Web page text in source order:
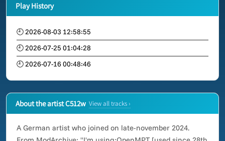
Play History
🕘 2026-08-03 12:58:55
🕘 2026-07-25 01:04:28
🕘 2026-07-16 00:48:46
About the artist C512w View all tracks ›
A German artist who joined on late-november 2024.